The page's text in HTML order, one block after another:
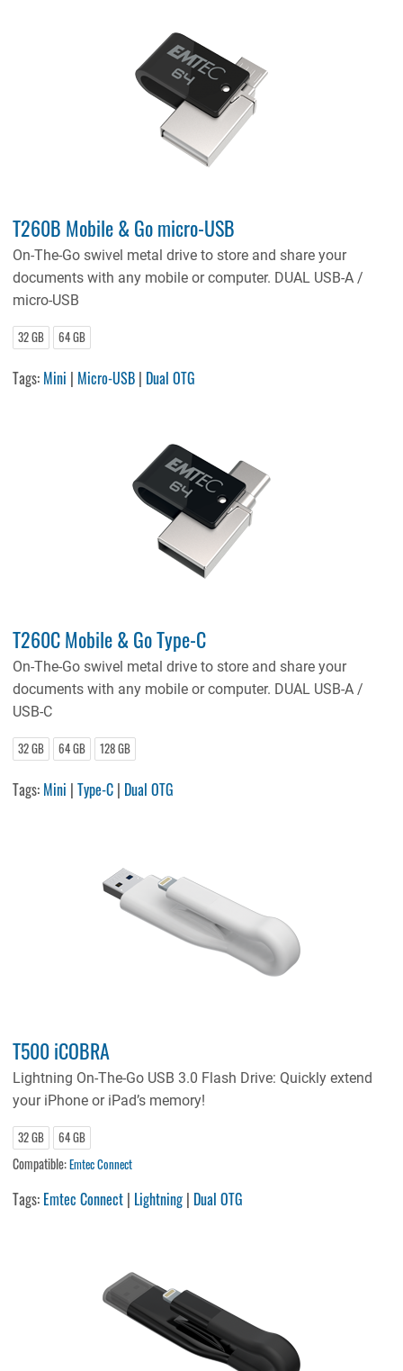
T260B Mobile & Go micro-USB
On-The-Go swivel metal drive to store and share your
documents with any mobile or computer. DUAL USB-A /
micro-USB
32 GB 64 GB
Tags: Mini | Micro-USB | Dual OTG
T260C Mobile & Go Type-C
On-The-Go swivel metal drive to store and share your
documents with any mobile or computer. DUAL USB-A /
USB-C
32 GB 64 GB 128 GB
Tags: Mini |Type-C | Dual OTG
T500 iCOBRA
Lightning On-The-Go USB 3.0 Flash Drive: Quickly extend
your iPhone or iPad’s memory!
32 GB 64 GB
Compatible:Emtec Connect
Tags: Emtec Connect | Lightning | Dual OTG